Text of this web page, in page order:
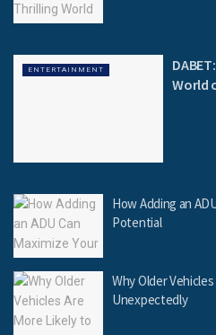
ENTERTAINMENT
World
How Adding an
Potential
Why Older
Unexpectedly